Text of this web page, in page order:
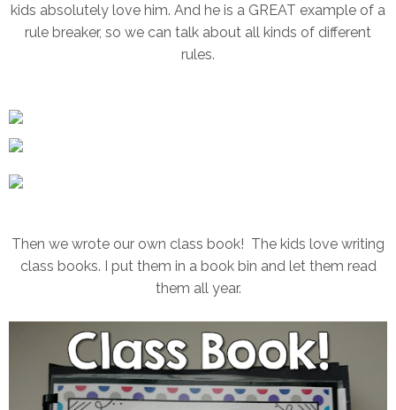
kids absolutely love him. And he is a GREAT example of a
rule breaker, so we can talk about all kinds of different
rules.
Then we wrote our own class book! The kids love writing
class books. I put them in a book bin and let them read
them all year.